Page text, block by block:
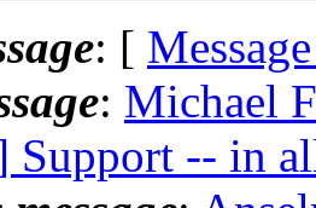
: [
: Michael
Support -- in